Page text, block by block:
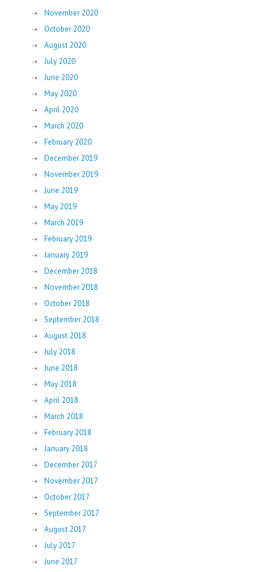
November 2020
October 2020
August 2020
July 2020
June 2020
May 2020
April 2020
March 2020
February 2020
December 2019
November 2019
June 2019
May 2019
March 2019
February 2019
January 2019
December 2018
November 2018
October 2018
September 2018
August 2018
July 2018
June 2018
May 2018
April 2018
March 2018
February 2018
January 2018
December 2017
November 2017
October 2017
September 2017
August 2017
July 2017
June 2017